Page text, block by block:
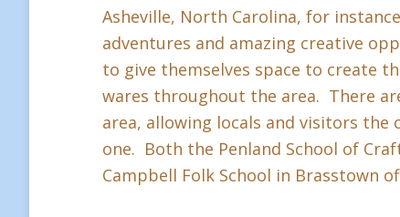
Asheville, North Carolina, for
adventures and amazing creative
to give themselves space to create
wares throughout the area. There
area, allowing locals and visitors
one. Both the Penland School of
Campbell Folk School in Brasstown